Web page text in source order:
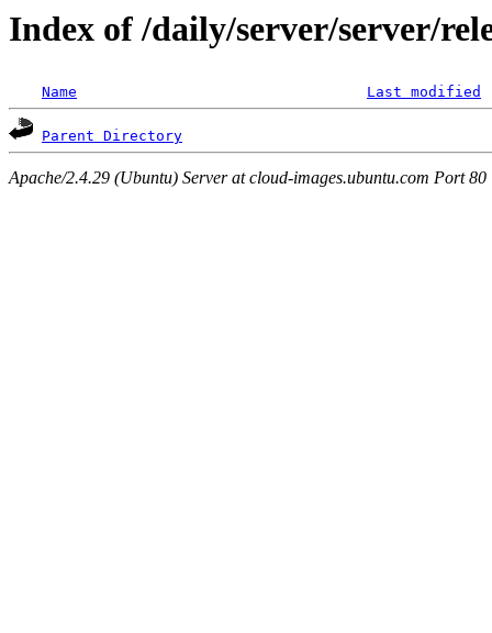
Index of /daily/server/server/
Name Last modified
Parent Directory
Apache/2.4.29 (Ubuntu) Server at cloud-images.ubuntu.com Port 80